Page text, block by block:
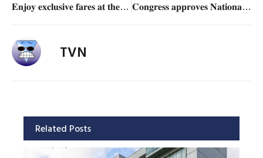
𝐄𝐧𝐣𝐨𝐲 𝐞𝐱𝐜𝐥𝐮𝐬𝐢𝐯𝐞 𝐟𝐚𝐫𝐞𝐬 𝐚𝐭 𝐭𝐡𝐞 𝐁𝐃𝐎 𝐓𝐫𝐚𝐯𝐞𝐥 𝐒𝐚𝐥𝐞 𝐯𝐢𝐚 𝐂𝐥𝐚𝐫𝐤
𝐂𝐨𝐧𝐠𝐫𝐞𝐬𝐬 𝐚𝐩𝐩𝐫𝐨𝐯𝐞𝐬 𝐍𝐚𝐭𝐢𝐨𝐧𝐚𝐥 𝐅𝐨𝐨𝐝 𝐇𝐮𝐛 𝐁𝐢𝐥𝐥 𝐨𝐧 𝟏𝐬𝐭 𝐑𝐞𝐚𝐝𝐢𝐧𝐠
TVN
Related Posts